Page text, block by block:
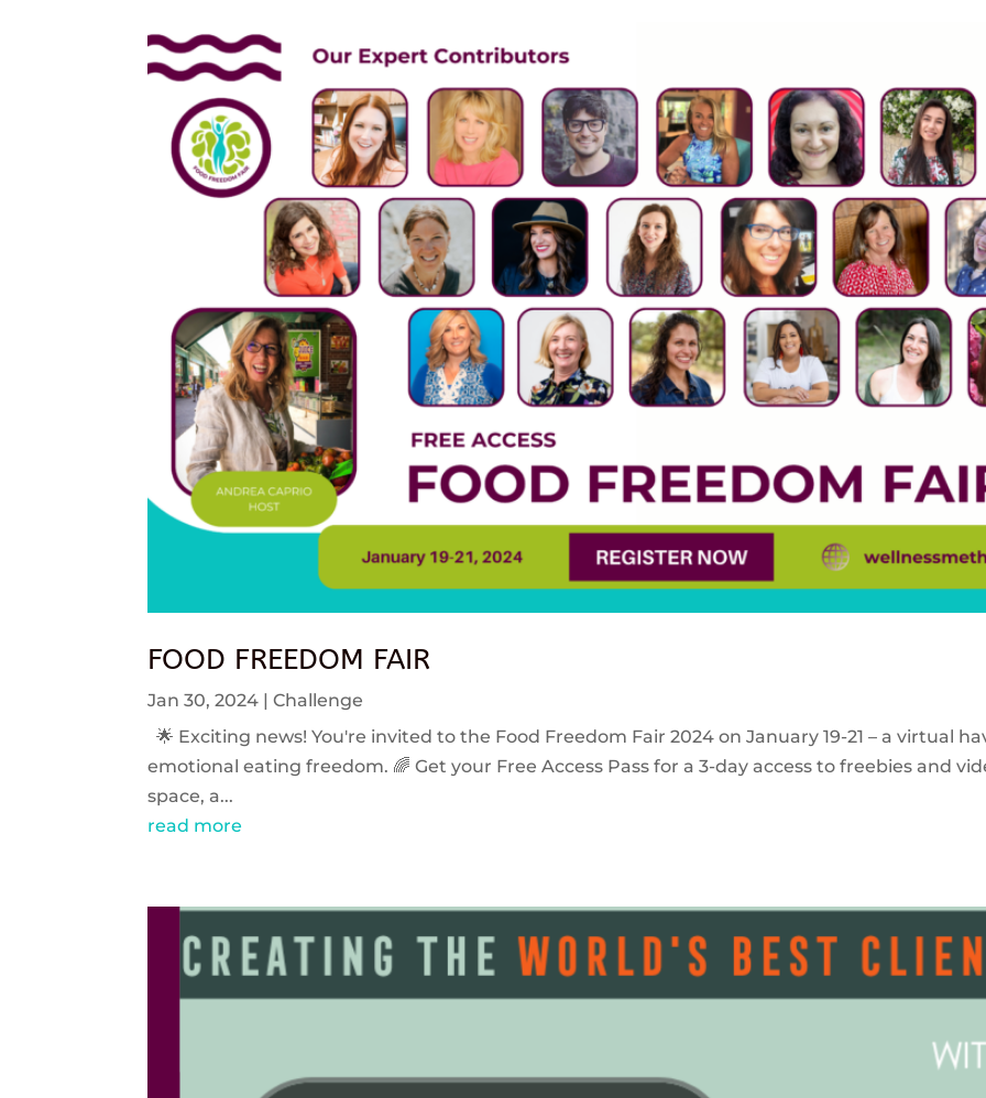
FOOD FREEDOM FAIR
Jan 30, 2024 |Challenge
🌟 Exciting news! You're invited to the Food Freedom Fair 2024 on January 19-21 – a virtual
emotional eating freedom. 🌈 Get your Free Access Pass for a 3-day access to freebies and
space, a...
read more